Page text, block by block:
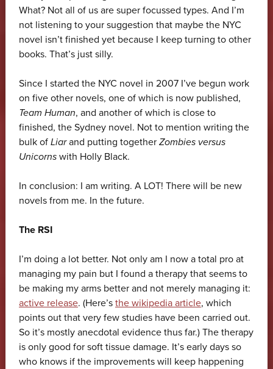
What? Not all of us are super focussed types. And I’m
not listening to your suggestion that maybe the NYC
novel isn’t finished yet because I keep turning to other
books. That’s just silly.
Since I started the NYC novel in 2007 I’ve begun work
on five other novels, one of which is now published,
Team Human, and another of which is close to
finished, the Sydney novel. Not to mention writing the
bulk of Liarand putting together Zombies versus
Unicornswith Holly Black.
In conclusion: I am writing. A LOT! There will be new
novels from me. In the future.
The RSI
I’m doing a lot better. Not only am I now a total pro at
managing my pain but I found a therapy that seems to
be making my arms better and not merely managing it:
active release. (Here’s the wikipedia article, which
points out that very few studies have been carried out.
So it’s mostly anecdotal evidence thus far.) The therapy
is only good for soft tissue damage. It’s early days so
who knows if the improvements will keep happening